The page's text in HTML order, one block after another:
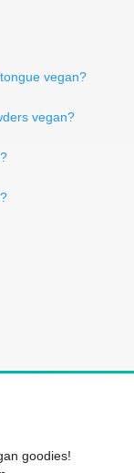
vegan?
vegan?
goodies!